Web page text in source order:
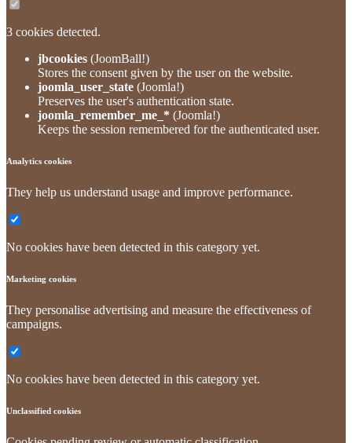
3 cookies detected.
jbcookies (JoomBall!)
Stores the consent given by the user on the website.
joomla_user_state (Joomla!)
Preserves the user's authentication state.
joomla_remember_me_* (Joomla!)
Keeps the session remembered for the authenticated user.
Analytics cookies
They help us understand usage and improve performance.
No cookies have been detected in this category yet.
Marketing cookies
They personalise advertising and measure the effectiveness of
campaigns.
No cookies have been detected in this category yet.
Unclassified cookies